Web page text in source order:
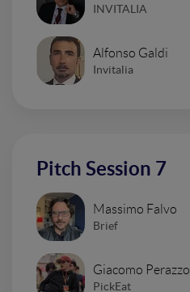
INVITALIA
Alfonso Galdi
Invitalia
Pitch Session 7
Massimo Falvo
Brief
Giacomo Perazzo
PickEat